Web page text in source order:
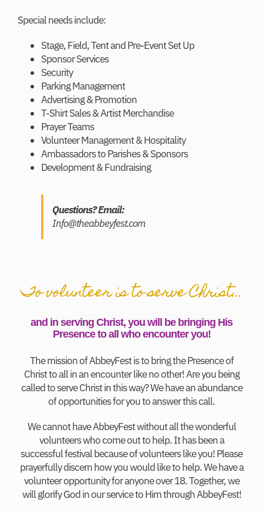
Special needs include:
Stage, Field, Tent and Pre-Event Set Up
Sponsor Services
Security
Parking Management
Advertising & Promotion
T-Shirt Sales & Artist Merchandise
Prayer Teams
Volunteer Management & Hospitality
Ambassadors to Parishes & Sponsors
Development & Fundraising
Questions? Email:
Info@theabbeyfest.com
To volunteer is to serve Christ…
and in serving Christ, you will be bringing His
Presence to all who encounter you!
The mission of AbbeyFest is to bring the Presence of
Christ to all in an encounter like no other! Are you being
called to serve Christ in this way? We have an abundance
of opportunities for you to answer this call.
We cannot have AbbeyFest without all the wonderful
volunteers who come out to help. It has been a
successful festival because of volunteers like you! Please
prayerfully discern how you would like to help. We have a
volunteer opportunity for anyone over 18. Together, we
will glorify God in our service to Him through AbbeyFest!